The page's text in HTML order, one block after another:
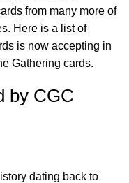
from many more of
Here is a list of
is now accepting in
Gathering cards.
by CGC
dating back to